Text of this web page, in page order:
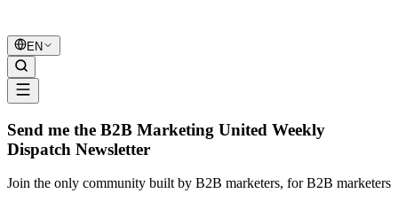
B2B Marketing
EN
Send me the B2B Marketing United Weekly
Dispatch Newsletter
Join the only community built by B2B marketers, for B2B marketers